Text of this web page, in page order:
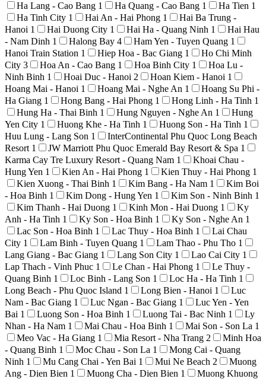
Ha Lang - Cao Bang 1 Ha Quang - Cao Bang 1 Ha Tien 1
Ha Tinh City 1 Hai An - Hai Phong 1
Hai Ba Trung -
Hanoi 1 Hai Duong City 1 Hai Ha - Quang Ninh 1
Hai Hau
- Nam Dinh 1 Halong Bay 4 Ham Yen - Tuyen Quang 1
Hanoi Train Station 1 Hiep Hoa - Bac Giang 1
Ho Chi Minh
City 3 Hoa An - Cao Bang 1 Hoa Binh City 1
Hoa Lu -
Ninh Binh 1 Hoai Duc - Hanoi 2 Hoan Kiem - Hanoi 1
Hoang Mai - Hanoi 1 Hoang Mai - Nghe An 1
Hoang Su Phi -
Ha Giang 1 Hong Bang - Hai Phong 1 Hong Linh - Ha Tinh 1
Hung Ha - Thai Binh 1 Hung Nguyen - Nghe An 1
Hung
Yen City 1 Huong Khe - Ha Tinh 1 Huong Son - Ha Tinh 1
Huu Lung - Lang Son 1
InterContinental Phu Quoc Long Beach
Resort 1 JW Marriott Phu Quoc Emerald Bay Resort & Spa 1
Karma Cay Tre Luxury Resort - Quang Nam 1
Khoai Chau -
Hung Yen 1 Kien An - Hai Phong 1 Kien Thuy - Hai Phong 1
Kien Xuong - Thai Binh 1 Kim Bang - Ha Nam 1
Kim Boi
- Hoa Binh 1 Kim Dong - Hung Yen 1 Kim Son - Ninh Binh 1
Kim Thanh - Hai Duong 1 Kinh Mon - Hai Duong 1
Ky
Anh - Ha Tinh 1 Ky Son - Hoa Binh 1 Ky Son - Nghe An 1
Lac Son - Hoa Binh 1 Lac Thuy - Hoa Binh 1
Lai Chau
City 1 Lam Binh - Tuyen Quang 1 Lam Thao - Phu Tho 1
Lang Giang - Bac Giang 1 Lang Son City 1 Lao Cai City 1
Lap Thach - Vinh Phuc 1 Le Chan - Hai Phong 1
Le Thuy -
Quang Binh 1 Loc Binh - Lang Son 1 Loc Ha - Ha Tinh 1
Long Beach - Phu Quoc Island 1 Long Bien - Hanoi 1
Luc
Nam - Bac Giang 1 Luc Ngan - Bac Giang 1
Luc Yen - Yen
Bai 1 Luong Son - Hoa Binh 1 Luong Tai - Bac Ninh 1
Ly
Nhan - Ha Nam 1 Mai Chau - Hoa Binh 1 Mai Son - Son La 1
Meo Vac - Ha Giang 1 Mia Resort - Nha Trang 2
Minh Hoa
- Quang Binh 1 Moc Chau - Son La 1
Mong Cai - Quang
Ninh 1 Mu Cang Chai - Yen Bai 1 Mui Ne Beach 2
Muong
Ang - Dien Bien 1 Muong Cha - Dien Bien 1
Muong Khuong